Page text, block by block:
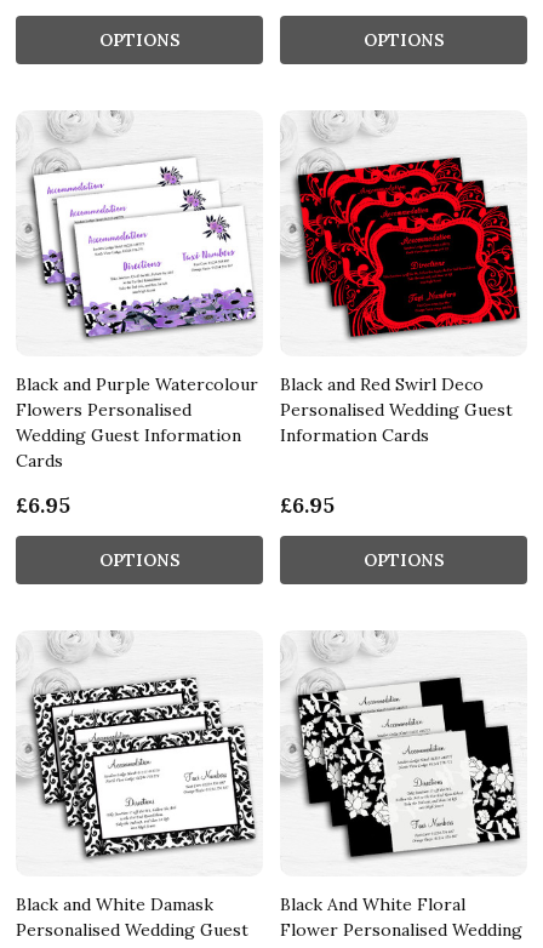
OPTIONS OPTIONS
Black and Purple Watercolour
Flowers Personalised
Wedding Guest Information
Cards
£6.95
OPTIONS
Black and Red Swirl Deco
Personalised Wedding Guest
Information Cards
£6.95
OPTIONS
Black and White Damask
Personalised Wedding Guest
Black And White Floral
Flower Personalised Wedding